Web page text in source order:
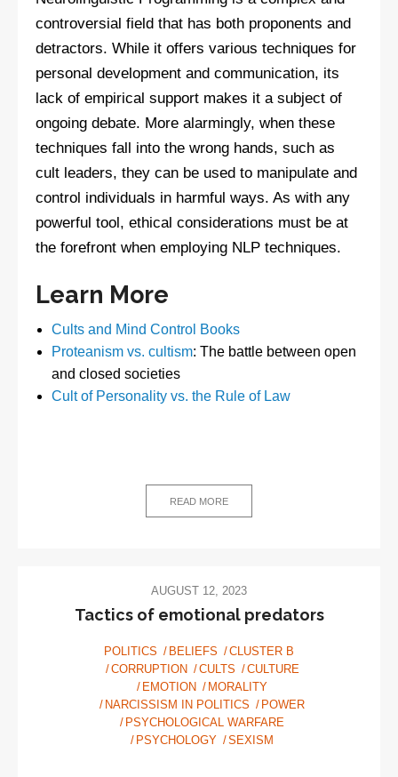
controversial field that has both proponents and
detractors. While it offers various techniques for
personal development and communication, its
lack of empirical support makes it a subject of
ongoing debate. More alarmingly, when these
techniques fall into the wrong hands, such as
cult leaders, they can be used to manipulate and
control individuals in harmful ways. As with any
powerful tool, ethical considerations must be at
the forefront when employing NLP techniques.
Learn More
Cults and Mind Control Books
Proteanism vs. cultism: The battle between open
and closed societies
Cult of Personality vs. the Rule of Law
READ MORE
AUGUST 12, 2023
Tactics of emotional predators
POLITICS BELIEFS
CLUSTER B
CORRUPTION
CULTS
CULTURE
EMOTION
MORALITY
NARCISSISM IN POLITICS
POWER
PSYCHOLOGICAL WARFARE
PSYCHOLOGY
SEXISM